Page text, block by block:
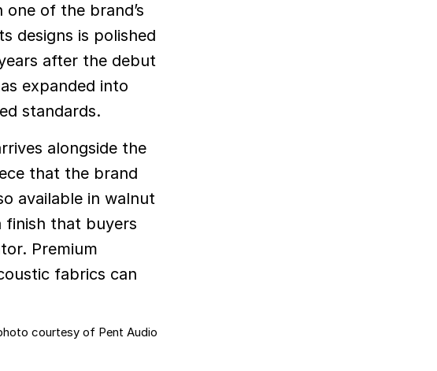
of the brand’s
designs is polished
after the debut
expanded into
standards.
alongside the
that the brand
available in walnut
finish that buyers
Premium
fabrics can